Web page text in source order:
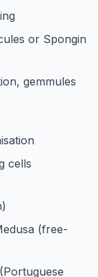
or Spongin
gemmules
cells
(free-